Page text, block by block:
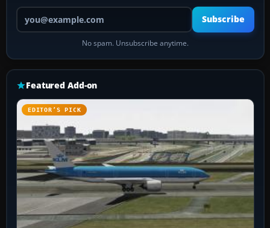
Your email address
Subscribe
No spam. Unsubscribe anytime.
Featured Add-on
EDITOR’S PICK